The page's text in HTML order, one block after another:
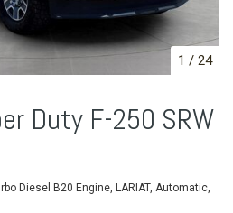
1 / 24
Duty F-250 SRW
Diesel B20 Engine, LARIAT, Automatic,